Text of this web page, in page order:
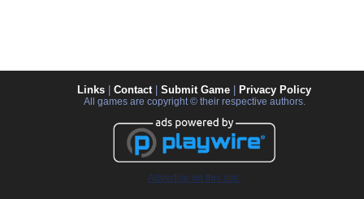
Links Contact| Submit Game Privacy Policy
All games are copyright © their respective authors.
Advertise on this site.